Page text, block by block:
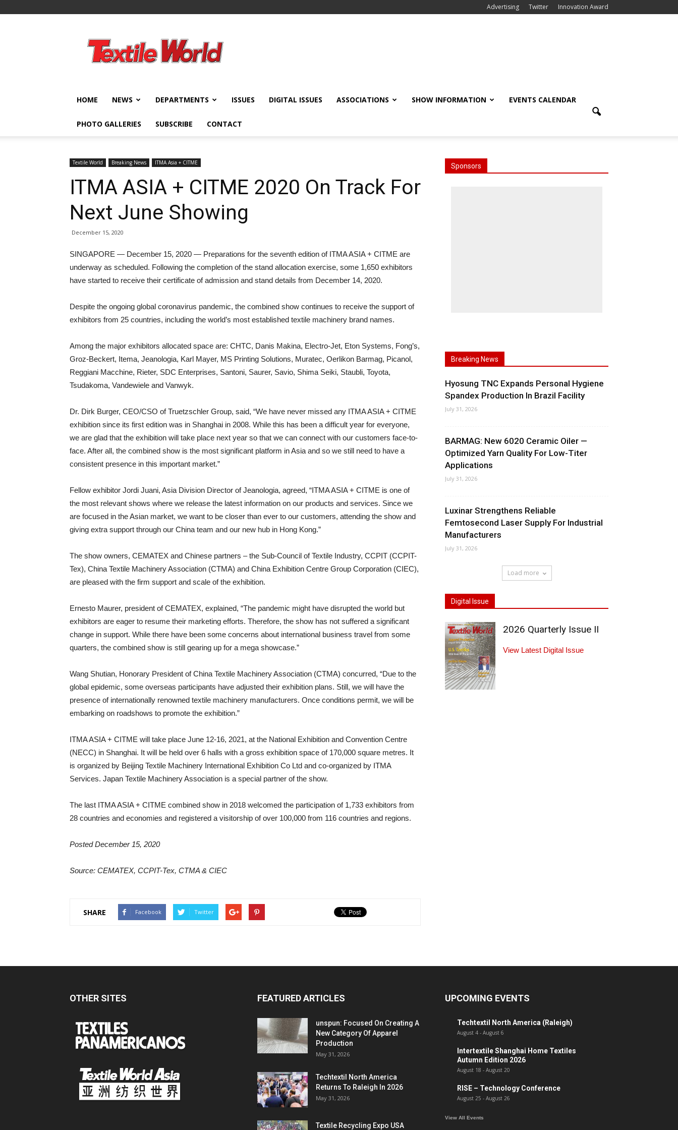
Advertising Twitter Innovation Award
World
HOME NEWS DEPARTMENTS ISSUES DIGITAL ISSUES ASSOCIATIONS SHOW INFORMATION EVENTS CALENDAR
PHOTO GALLERIES SUBSCRIBE CONTACT
Textile World Breaking News ITMA Asia + CITME
ITMA ASIA + CITME 2020 On Track For
Next June Showing
December 15, 2020
SINGAPORE — December 15, 2020 — Preparations for the seventh edition of ITMA ASIA + CITME are
underway as scheduled. Following the completion of the stand allocation exercise, some 1,650 exhibitors
have started to receive their certificate of admission and stand details from December 14, 2020.
Despite the ongoing global coronavirus pandemic, the combined show continues to receive the support of
exhibitors from 25 countries, including the world’s most established textile machinery brand names.
Among the major exhibitors allocated space are: CHTC, Danis Makina, Electro-Jet, Eton Systems, Fong’s,
Groz-Beckert, Itema, Jeanologia, Karl Mayer, MS Printing Solutions, Muratec, Oerlikon Barmag, Picanol,
Reggiani Macchine, Rieter, SDC Enterprises, Santoni, Saurer, Savio, Shima Seiki, Staubli, Toyota,
Tsudakoma, Vandewiele and Vanwyk.
Dr. Dirk Burger, CEO/CSO of Truetzschler Group, said, “We have never missed any ITMA ASIA + CITME
exhibition since its first edition was in Shanghai in 2008. While this has been a difficult year for everyone,
we are glad that the exhibition will take place next year so that we can connect with our customers face-to-
face. After all, the combined show is the most significant platform in Asia and so we still need to have a
consistent presence in this important market.”
Fellow exhibitor Jordi Juani, Asia Division Director of Jeanologia, agreed, “ITMA ASIA + CITME is one of
the most relevant shows where we release the latest information on our products and services. Since we
are focused in the Asian market, we want to be closer than ever to our customers, attending the show and
giving extra support through our China team and our new hub in Hong Kong.”
The show owners, CEMATEX and Chinese partners – the Sub-Council of Textile Industry, CCPIT (CCPIT-
Tex), China Textile Machinery Association (CTMA) and China Exhibition Centre Group Corporation (CIEC),
are pleased with the firm support and scale of the exhibition.
Ernesto Maurer, president of CEMATEX, explained, “The pandemic might have disrupted the world but
exhibitors are eager to resume their marketing efforts. Therefore, the show has not suffered a significant
change in support. While there have been some concerns about international business travel from some
quarters, the combined show is still gearing up for a mega showcase.”
Wang Shutian, Honorary President of China Textile Machinery Association (CTMA) concurred, “Due to the
global epidemic, some overseas participants have adjusted their exhibition plans. Still, we will have the
presence of internationally renowned textile machinery manufacturers. Once conditions permit, we will be
embarking on roadshows to promote the exhibition.”
ITMA ASIA + CITME will take place June 12-16, 2021, at the National Exhibition and Convention Centre
(NECC) in Shanghai. It will be held over 6 halls with a gross exhibition space of 170,000 square metres. It
is organized by Beijing Textile Machinery International Exhibition Co Ltd and co-organized by ITMA
Services. Japan Textile Machinery Association is a special partner of the show.
The last ITMA ASIA + CITME combined show in 2018 welcomed the participation of 1,733 exhibitors from
28 countries and economies and registered a visitorship of over 100,000 from 116 countries and regions.
Posted December 15, 2020
Source: CEMATEX, CCPIT-Tex, CTMA & CIEC
SHARE Facebook Twitter
Sponsors
Breaking News
Hyosung TNC Expands Personal Hygiene
Spandex Production In Brazil Facility
July 31, 2026
BARMAG: New 6020 Ceramic Oiler —
Optimized Yarn Quality For Low-Titer
Applications
July 31, 2026
Luxinar Strengthens Reliable
Femtosecond Laser Supply For Industrial
Manufacturers
July 31, 2026
Load more
Digital Issue
2026 Quarterly Issue II
View Latest Digital Issue
OTHER SITES FEATURED ARTICLES
unspun: Focused On Creating A
New Category Of Apparel
Production
May 31, 2026
Techtextil North America
Returns To Raleigh In 2026
May 31, 2026
Textile Recycling Expo USA
UPCOMING EVENTS
Techtextil North America (Raleigh)
August 4 - August 6
Intertextile Shanghai Home Textiles
Autumn Edition 2026
August 18 - August 20
RISE – Technology Conference
August 25 - August 26
View All Events